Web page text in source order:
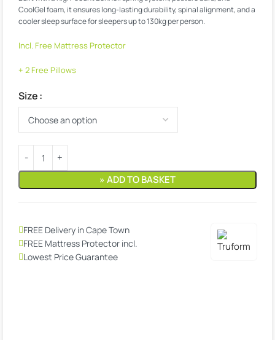
CoolGel foam, it ensures long-lasting durability, spinal alignment, and a
cooler sleep surface for sleepers up to 130kg per person.
Incl. Free Mattress Protector
+ 2 Free Pillows
Size
» ADD TO BASKET
FREE Delivery in Cape Town
FREE Mattress Protector incl.
Lowest Price Guarantee